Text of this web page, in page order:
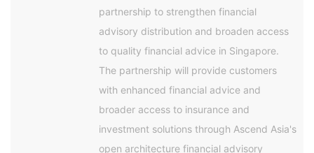
partnership to strengthen financial
advisory distribution and broaden access
to quality financial advice in Singapore.
The partnership will provide customers
with enhanced financial advice and
broader access to insurance and
investment solutions through Ascend Asia's
open architecture financial advisory